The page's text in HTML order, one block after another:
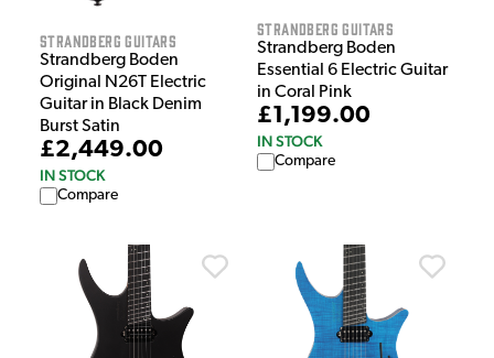
Strandberg Guitars
Strandberg Boden
Original N26T Electric
Guitar in Black Denim
Burst Satin
£2,449.00
IN STOCK
Compare
Strandberg Guitars
Strandberg Boden
Essential 6 Electric Guitar
in Coral Pink
£1,199.00
IN STOCK
Compare